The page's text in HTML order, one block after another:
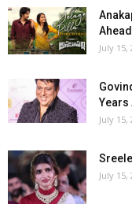
July 15,
Years
July 15,
July 15,